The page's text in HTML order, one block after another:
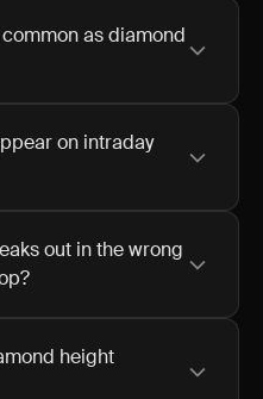
as diamond
on intraday
out in the wrong
height